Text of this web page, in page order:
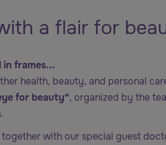
a flair for
in frames...
health, beauty, and personal
for beauty“, organized by the
with our special guest